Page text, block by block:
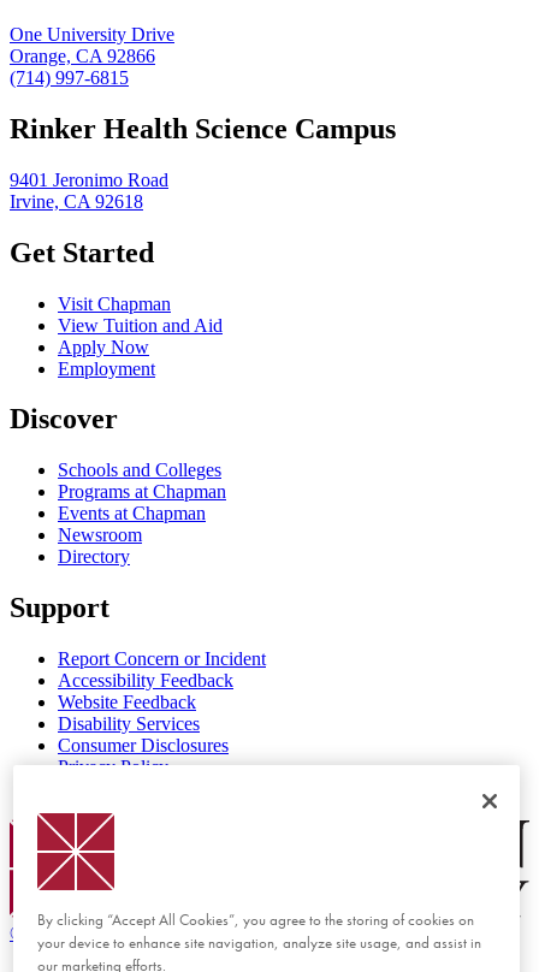
One University Drive
Orange, CA 92866
(714) 997-6815
Rinker Health Science Campus
9401 Jeronimo Road
Irvine, CA 92618
Get Started
Visit Chapman
View Tuition and Aid
Apply Now
Employment
Discover
Schools and Colleges
Programs at Chapman
Events at Chapman
Newsroom
Directory
Support
Report Concern or Incident
Accessibility Feedback
Website Feedback
Disability Services
Consumer Disclosures
Privacy Policy
Chapman Logo
© 2026 Chapman University
By clicking “Accept All Cookies”, you agree to the storing of cookies on
your device to enhance site navigation, analyze site usage, and assist in
our marketing efforts.